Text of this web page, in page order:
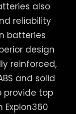
also
reliability
batteries
design
reinforced,
and solid
provide top